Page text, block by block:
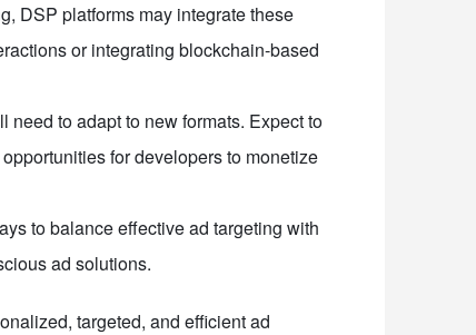
DSP platforms may integrate these
or integrating blockchain-based
to adapt to new formats. Expect to
for developers to monetize
to balance effective ad targeting with
ad solutions.
targeted, and efficient ad